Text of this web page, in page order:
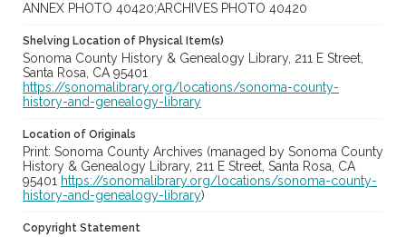
ANNEX PHOTO 40420;ARCHIVES PHOTO 40420
Shelving Location of Physical Item(s)
Sonoma County History & Genealogy Library, 211 E Street,
Santa Rosa, CA 95401
https://sonomalibrary.org/locations/sonoma-county-
history-and-genealogy-library
Location of Originals
Print: Sonoma County Archives (managed by Sonoma County
History & Genealogy Library, 211 E Street, Santa Rosa, CA
95401 https://sonomalibrary.org/locations/sonoma-county-
history-and-genealogy-library)
Copyright Statement